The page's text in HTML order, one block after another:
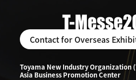
Contact for Overseas
Toyama New Industry Organization
Asia Business Promotion Center